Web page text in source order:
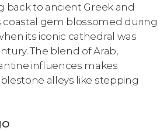
back to ancient Greek and
coastal gem blossomed during
its iconic cathedral was
The blend of Arab,
influences makes
alleys like stepping